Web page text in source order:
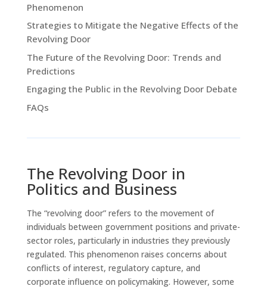
Phenomenon
Strategies to Mitigate the Negative Effects of the
Revolving Door
The Future of the Revolving Door: Trends and
Predictions
Engaging the Public in the Revolving Door Debate
FAQs
The Revolving Door in
Politics and Business
The “revolving door” refers to the movement of
individuals between government positions and private-
sector roles, particularly in industries they previously
regulated. This phenomenon raises concerns about
conflicts of interest, regulatory capture, and
corporate influence on policymaking. However, some